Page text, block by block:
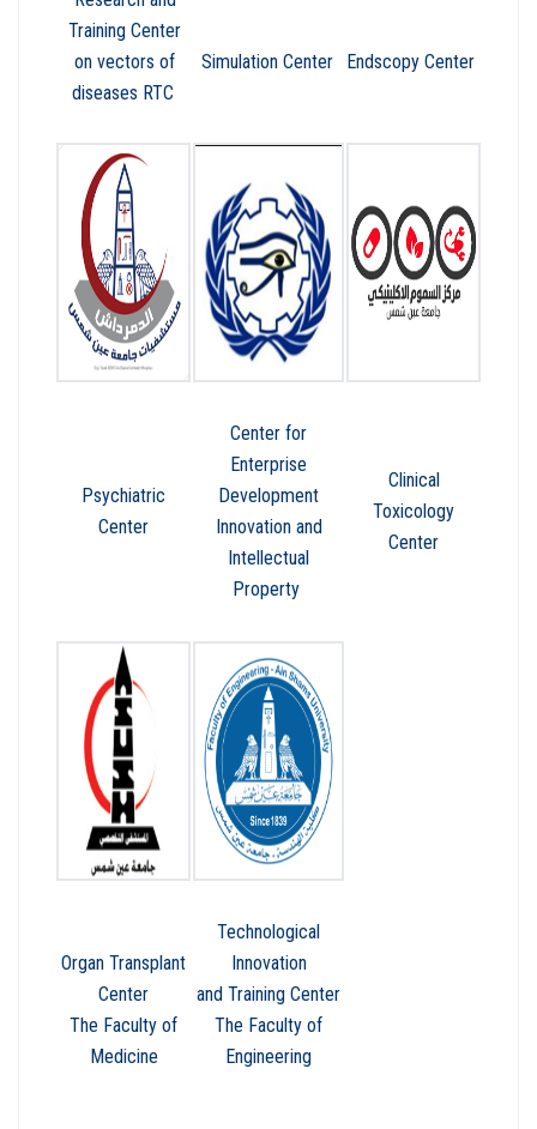
Training Center
on vectors of
diseases RTC
Simulation Center Endscopy Center
Psychiatric
Center
Center for
Enterprise
Development
Innovation and
Intellectual
Property
Clinical
Toxicology
Center
Organ Transplant
Center
The Faculty of
Medicine
Technological
Innovation
and Training Center
The Faculty of
Engineering